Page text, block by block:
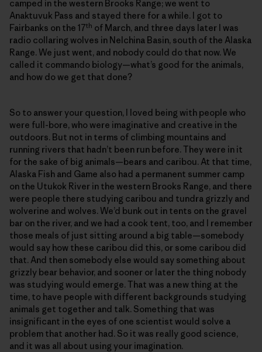
camped in the western Brooks Range; we went to
Anaktuvuk Pass and stayed there for a while. I got to
Fairbanks on the 17th of March, and three days later I was
radio collaring wolves in Nelchina Basin, south of the Alaska
Range. We just went, and nobody could do that now. We
called it commando biology—what’s good for the animals,
and how do we get that done?
So to answer your question, I loved being with people who
were full-bore, who were imaginative and creative in the
outdoors. But not in terms of climbing mountains and
running rivers that hadn’t been run before. They were in it
for the sake of big animals—bears and caribou. At that time,
Alaska Fish and Game also had a permanent summer camp
on the Utukok River in the western Brooks Range, and there
were people there studying caribou and tundra grizzly and
wolverine and wolves. We’d bunk out in tents on the gravel
bar on the river, and we had a cook tent, too, and I remember
those meals of just sitting around a big table—somebody
would say how these caribou did this, or some caribou did
that. And then somebody else would say something about
grizzly bear behavior, and sooner or later the thing nobody
was studying would emerge. That was a new thing at the
time, to have people with different backgrounds studying
animals get together and talk. Something that was
insignificant in the eyes of one scientist would solve a
problem that another had. So it was really good science,
and it was all about using your imagination.